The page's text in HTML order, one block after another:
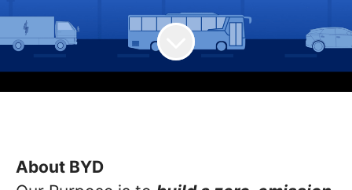
About BYD